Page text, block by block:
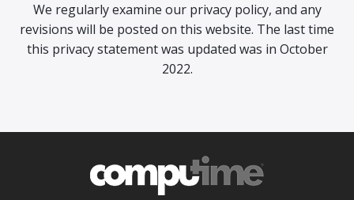
We regularly examine our privacy policy, and any
revisions will be posted on this website. The last time
this privacy statement was updated was in October
2022.